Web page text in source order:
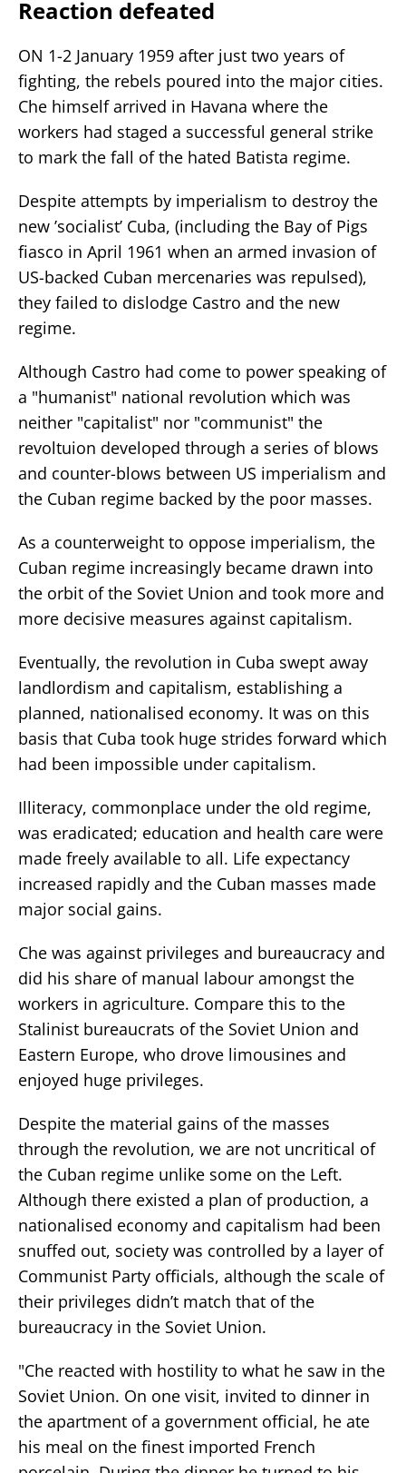
Reaction defeated
ON 1-2 January 1959 after just two years of
fighting, the rebels poured into the major cities.
Che himself arrived in Havana where the
workers had staged a successful general strike
to mark the fall of the hated Batista regime.
Despite attempts by imperialism to destroy the
new ’socialist’ Cuba, (including the Bay of Pigs
fiasco in April 1961 when an armed invasion of
US-backed Cuban mercenaries was repulsed),
they failed to dislodge Castro and the new
regime.
Although Castro had come to power speaking of
a "humanist" national revolution which was
neither "capitalist" nor "communist" the
revoltuion developed through a series of blows
and counter-blows between US imperialism and
the Cuban regime backed by the poor masses.
As a counterweight to oppose imperialism, the
Cuban regime increasingly became drawn into
the orbit of the Soviet Union and took more and
more decisive measures against capitalism.
Eventually, the revolution in Cuba swept away
landlordism and capitalism, establishing a
planned, nationalised economy. It was on this
basis that Cuba took huge strides forward which
had been impossible under capitalism.
Illiteracy, commonplace under the old regime,
was eradicated; education and health care were
made freely available to all. Life expectancy
increased rapidly and the Cuban masses made
major social gains.
Che was against privileges and bureaucracy and
did his share of manual labour amongst the
workers in agriculture. Compare this to the
Stalinist bureaucrats of the Soviet Union and
Eastern Europe, who drove limousines and
enjoyed huge privileges.
Despite the material gains of the masses
through the revolution, we are not uncritical of
the Cuban regime unlike some on the Left.
Although there existed a plan of production, a
nationalised economy and capitalism had been
snuffed out, society was controlled by a layer of
Communist Party officials, although the scale of
their privileges didn’t match that of the
bureaucracy in the Soviet Union.
"Che reacted with hostility to what he saw in the
Soviet Union. On one visit, invited to dinner in
the apartment of a government official, he ate
his meal on the finest imported French